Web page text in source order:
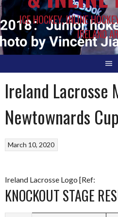
ICE HOCKEY, INLINE
IRELAND
Ireland Lacrosse
Newtownards
March 10, 2020
Ireland Lacrosse Logo [Ref:
KNOCKOUT STAGE